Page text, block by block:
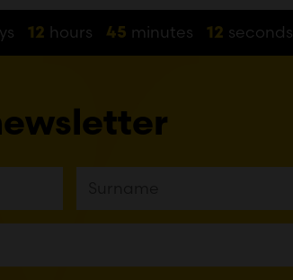
12 hours 45 minutes 12 seconds